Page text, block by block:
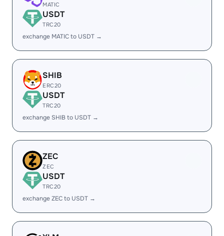
MATIC
USDT
TRC20
exchange MATIC to USDT →
SHIB
ERC20
USDT
TRC20
exchange SHIB to USDT →
ZEC
ZEC
USDT
TRC20
exchange ZEC to USDT →